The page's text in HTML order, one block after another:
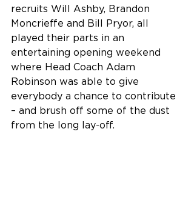
recruits Will Ashby, Brandon
Moncrieffe and Bill Pryor, all
played their parts in an
entertaining opening weekend
where Head Coach Adam
Robinson was able to give
everybody a chance to contribute
– and brush off some of the dust
from the long lay-off.